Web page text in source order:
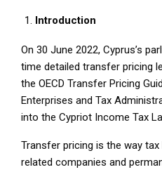
Introduction
On 30 June 2022, Cyprus’s
time detailed transfer pricing
the OECD Transfer Pricing
Enterprises and Tax
into the Cypriot Income Tax
Transfer pricing is the way
related companies and